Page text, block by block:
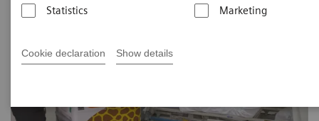
Statistics
Marketing
Cookie declaration Show details